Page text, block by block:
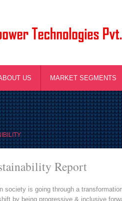
US MARKET SEGMENTS
Report
society is going through a
by being progressive & inclusive